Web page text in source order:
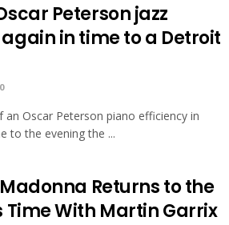
Peterson jazz
in time to a Detroit
0
Oscar Peterson piano efficiency in
to the evening the ...
Madonna Returns to the
Time With Martin Garrix